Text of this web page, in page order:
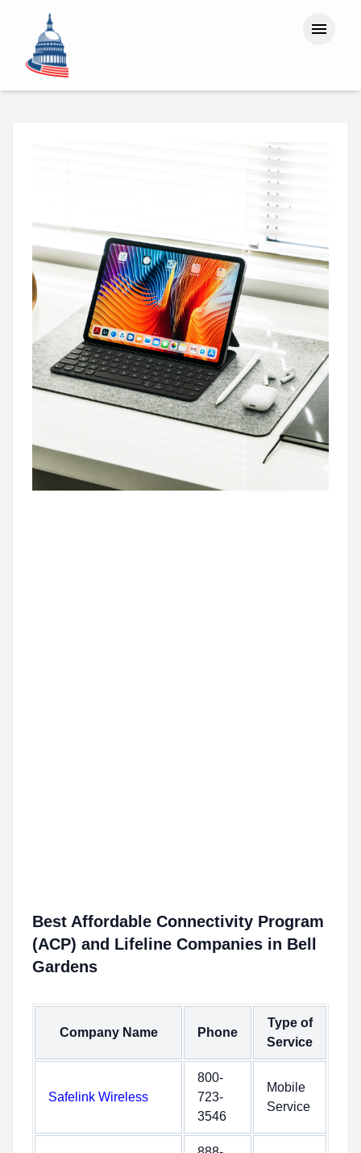
Best Affordable Connectivity Program
(ACP) and Lifeline Companies in Bell
Gardens
Company Name Phone
Type of
Service
Safelink Wireless
800-
723-
3546
Mobile
Service